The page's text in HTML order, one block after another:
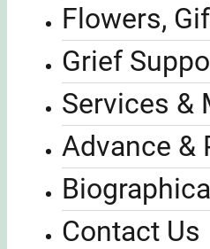
Flowers,
Grief
Services &
Advance &
Contact Us